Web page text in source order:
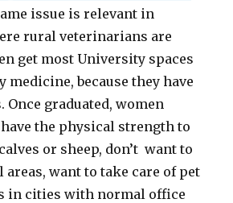
issue is relevant in
rural veterinarians are
get most University spaces
medicine, because they have
Once graduated, women
the physical strength to
or sheep, don’t want to
want to take care of pet
in cities with normal office